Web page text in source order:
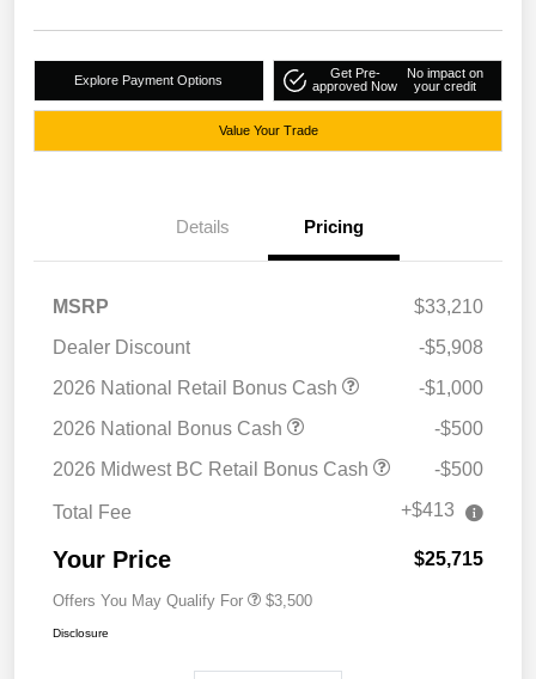
Explore Payment Options
Get Pre-
approved Now
No impact on
your credit
Value Your Trade
Details Pricing
MSRP
$33,210
Dealer Discount
-$5,908
2026 National Retail Bonus Cash
-$1,000
2026 National Bonus Cash
-$500
2026 Midwest BC Retail Bonus Cash
-$500
Total Fee +$413
Your Price $25,715
Offers You May Qualify For $3,500
Disclosure